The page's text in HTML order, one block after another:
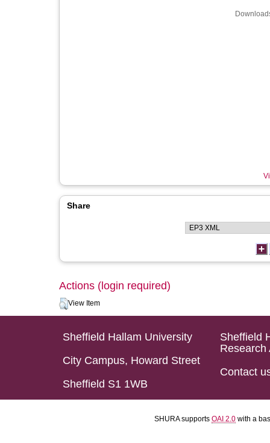
Share
Actions (login required)
View Item
Sheffield Hallam University
City Campus, Howard Street
Sheffield S1 1WB
Sheffield
Research
Contact
SHURA supports OAI 2.0 with a